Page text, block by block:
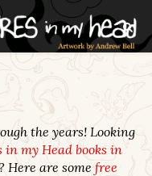
the years! Looking
in my Head books in
Here are some free